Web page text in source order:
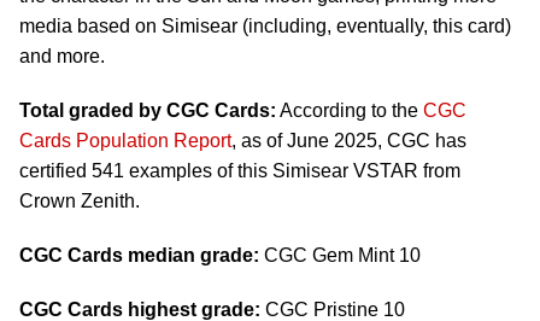
media based on Simisear (including, eventually, this card)
and more.
Total graded by CGC Cards: According to the CGC
Cards Population Report, as of June 2025, CGC has
certified 541 examples of this Simisear VSTAR from
Crown Zenith.
CGC Cards median grade: CGC Gem Mint 10
CGC Cards highest grade: CGC Pristine 10